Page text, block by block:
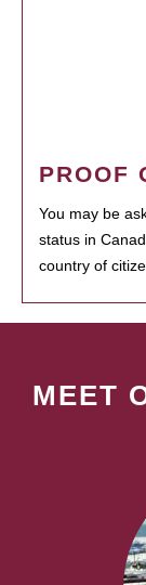
PROOF
You may be
status in
country of
MEET